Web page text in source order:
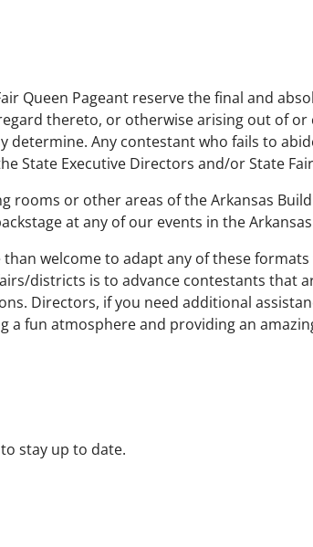
Queen Pageant reserve the final and
thereto, or otherwise arising out of
Any contestant who fails to
State Executive Directors and/or State
or other areas of the Arkansas
at any of our events in the
welcome to adapt any of these
districts is to advance contestants that
Directors, if you need additional
a fun atmosphere and providing an
stay up to date.